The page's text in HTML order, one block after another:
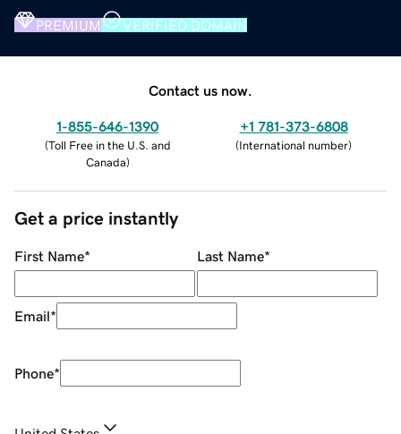
PREMIUM VERIFIED DOMAIN
Contact us now.
1-855-646-1390
(Toll Free in the U.S. and
Canada)
+1 781-373-6808
(International number)
Get a price instantly
First Name* Last Name*
Email*
Phone*